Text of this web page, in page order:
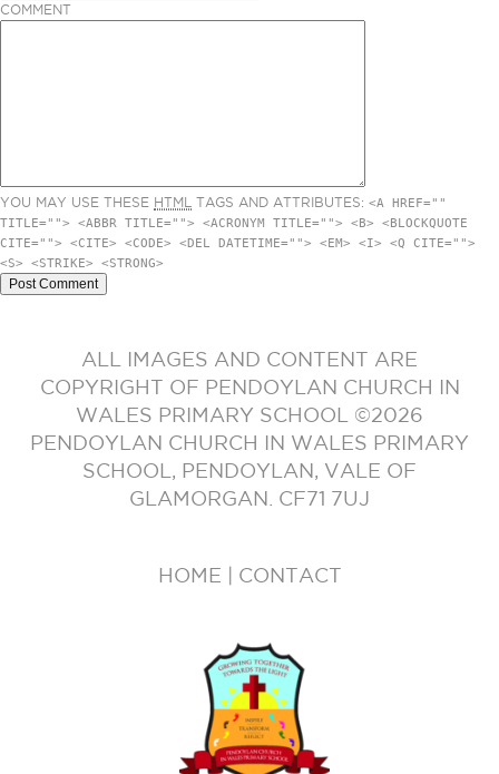
COMMENT
YOU MAY USE THESE HTML TAGS AND ATTRIBUTES: <A HREF=""
TITLE=""> <ABBR TITLE=""> <ACRONYM TITLE=""> <B> <BLOCKQUOTE
CITE=""> <CITE> <CODE> <DEL DATETIME=""> <EM> <I> <Q CITE="">
<S> <STRIKE> <STRONG>
ALL IMAGES AND CONTENT ARE
COPYRIGHT OF PENDOYLAN CHURCH IN
WALES PRIMARY SCHOOL ©2026
PENDOYLAN CHURCH IN WALES PRIMARY
SCHOOL, PENDOYLAN, VALE OF
GLAMORGAN. CF71 7UJ
HOME CONTACT